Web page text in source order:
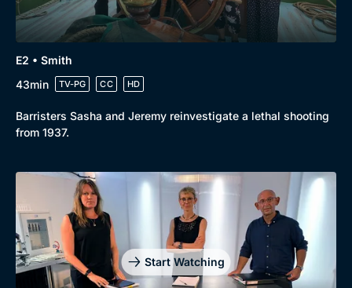
Browse
New to BritBox
Browse All
E2 • Smith
43min
TV-PG CC HD
Barristers Sasha and Jeremy reinvestigate a lethal shooting
from 1937.
Start Watching